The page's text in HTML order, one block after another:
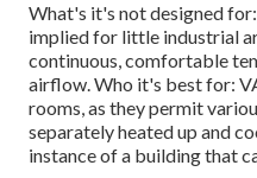
What's it's not designed
implied for little industrial
continuous, comfortable
airflow. Who it's best for:
rooms, as they permit
separately heated up and
instance of a building that